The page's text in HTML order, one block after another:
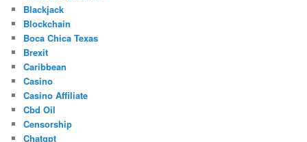
Blackjack
Blockchain
Boca Chica Texas
Brexit
Caribbean
Casino
Casino Affiliate
Cbd Oil
Censorship
Chatgpt